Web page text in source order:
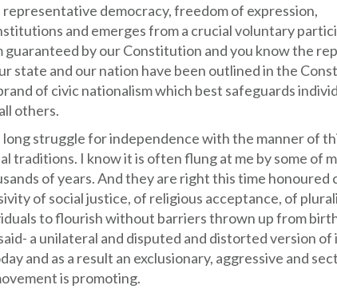
democracy, freedom of expression,
and emerges from a crucial voluntary
guaranteed by our Constitution and you know the
state and our nation have been outlined in the
of civic nationalism which best safeguards
others.
struggle for independence with the manner of
traditions. I know it is often flung at me by some of
of years. And they are right this time honoured
of social justice, of religious acceptance, of
to flourish without barriers thrown up from
a unilateral and disputed and distorted version of
and as a result an exclusionary, aggressive and
is promoting.